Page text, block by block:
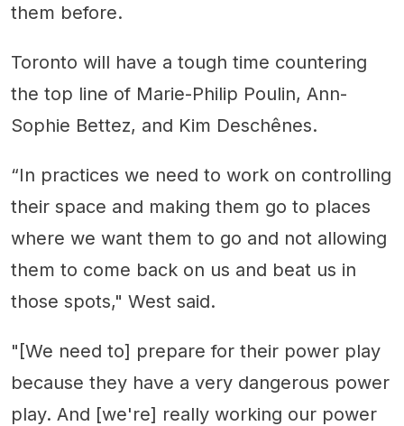
them before.
Toronto will have a tough time countering
the top line of Marie-Philip Poulin, Ann-
Sophie Bettez, and Kim Deschênes.
“In practices we need to work on controlling
their space and making them go to places
where we want them to go and not allowing
them to come back on us and beat us in
those spots," West said.
"[We need to] prepare for their power play
because they have a very dangerous power
play. And [we're] really working our power